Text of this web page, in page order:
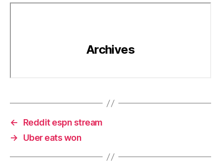
←
Reddit espn stream
→
Uber eats won